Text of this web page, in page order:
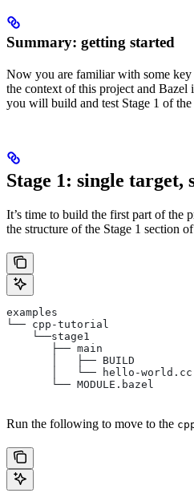
Summary: getting started
Now you are familiar with some key
the context of this project and Bazel
you will build and test Stage 1 of the
Stage 1: single target,
It’s time to build the first part of the
the structure of the Stage 1 section
examples
└── cpp-tutorial
    └──stage1
       ├── main
       │   ├── BUILD
       │   └── hello-world.cc
       └── MODULE.bazel
Run the following to move to the